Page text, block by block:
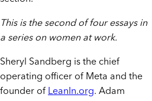
This is the second of four essays in
a series on women at work.
Sheryl Sandberg is the chief
operating officer of Meta and the
founder ofLeanIn.org. Adam